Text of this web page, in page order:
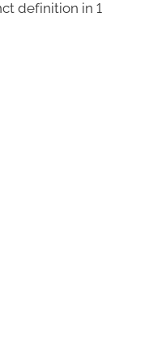
definition in 1